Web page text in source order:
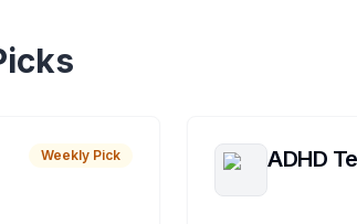
Weekly Pick ADHD